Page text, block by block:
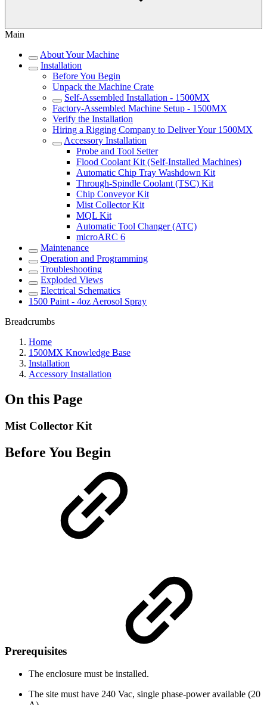
Main
About Your Machine
Installation
Before You Begin
Unpack the Machine Crate
Self-Assembled Installation - 1500MX
Factory-Assembled Machine Setup - 1500MX
Verify the Installation
Hiring a Rigging Company to Deliver Your 1500MX
Accessory Installation
Probe and Tool Setter
Flood Coolant Kit (Self-Installed Machines)
Automatic Chip Tray Washdown Kit
Through-Spindle Coolant (TSC) Kit
Chip Conveyor Kit
Mist Collector Kit
MQL Kit
Automatic Tool Changer (ATC)
microARC 6
Maintenance
Operation and Programming
Troubleshooting
Exploded Views
Electrical Schematics
1500 Paint - 4oz Aerosol Spray
Breadcrumbs
Home
1500MX Knowledge Base
Installation
Accessory Installation
On this Page
Mist Collector Kit
Before You Begin
Prerequisites
The enclosure must be installed.
The site must have 240 Vac, single phase-power available (20